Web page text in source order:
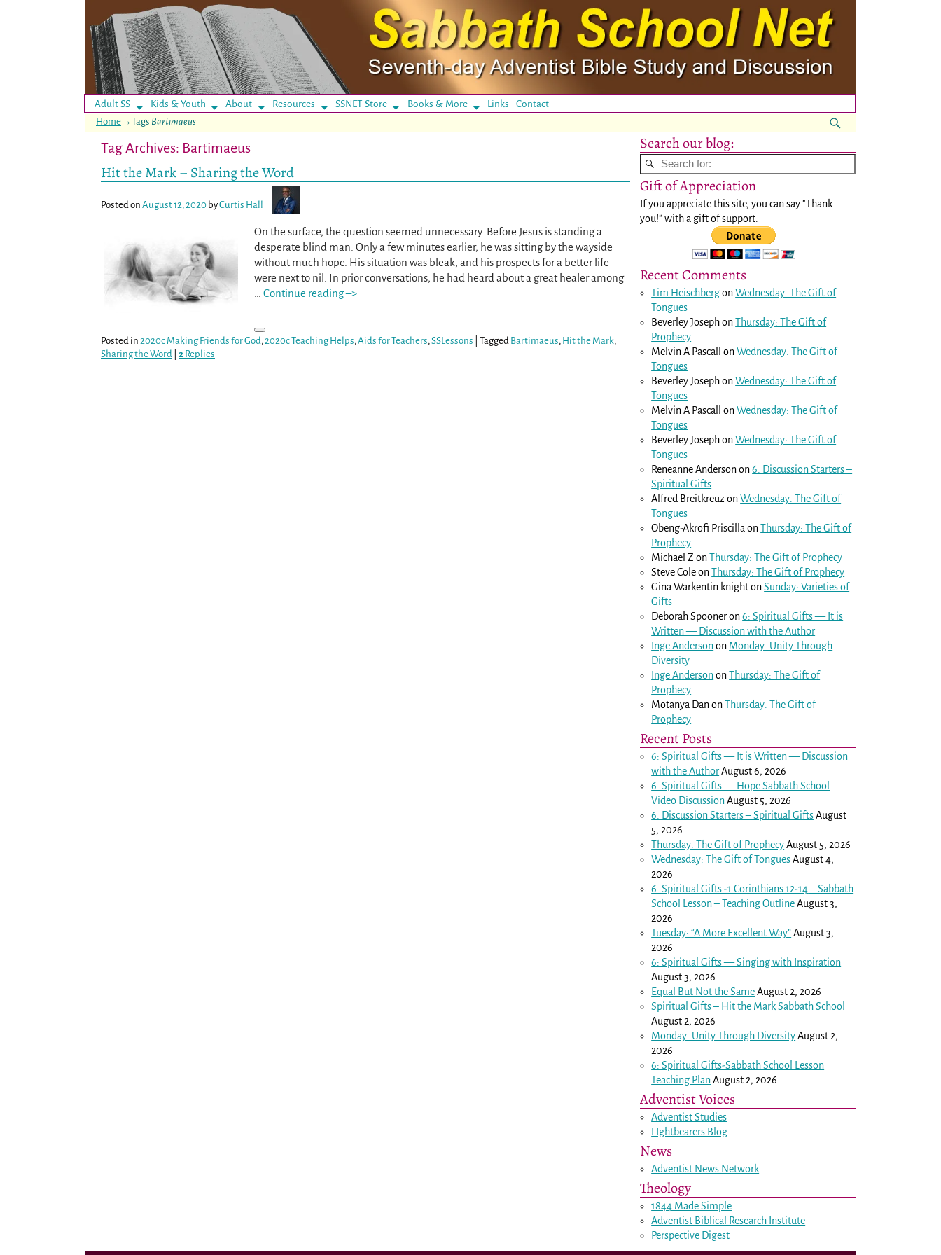
Adult SS Kids & Youth About Resources SSNET Store Books & More LinksContact
Home →Tags Bartimaeus
Tag Archives: Bartimaeus
Hit the Mark – Sharing the Word
Posted on August 12, 2020 byCurtis Hall
On the surface, the question seemed unnecessary. Before Jesus is standing a
desperate blind man. Only a few minutes earlier, he was sitting by the wayside
without much hope. His situation was bleak, and his prospects for a better life
were next to nil. In prior conversations, he had heard about a great healer among
Continue reading –>
Posted in 2020c Making Friends for God,2020c Teaching Helps,Aids for Teachers,SSLessons Tagged Bartimaeus, Hit the Mark,
Sharing the Word 2 Replies
Search our blog:
Gift of Appreciation
If you appreciate this site, you can say "Thank
you!" with a gift of support:
Recent Comments
Tim HeischbergonWednesday: The Gift of
Tongues
Beverley JosephonThursday: The Gift of
Prophecy
Melvin A Pascall
onWednesday: The Gift of
Tongues
Beverley JosephonWednesday: The Gift of
Tongues
Melvin A Pascall
onWednesday: The Gift of
Tongues
Beverley JosephonWednesday: The Gift of
Tongues
Reneanne Andersonon6. Discussion Starters –
Spiritual Gifts
Alfred Breitkreuz onWednesday: The Gift of
Tongues
Obeng-Akrofi Priscilla onThursday: The Gift of
Prophecy
Michael Z onThursday: The Gift of Prophecy
Steve ColeonThursday: The Gift of Prophecy
Gina Warkentin knightonSunday: Varieties of
Gifts
Deborah Spooneron6: Spiritual Gifts — It is
Written — Discussion with the Author
Inge Andersonon Monday: Unity Through
Diversity
Inge AndersononThursday: The Gift of
Prophecy
Motanya DanonThursday: The Gift of
Prophecy
Recent Posts
6: Spiritual Gifts — It is Written — Discussion
with the AuthorAugust 6, 2026
6: Spiritual Gifts — Hope Sabbath School
Video DiscussionAugust 5, 2026
6. Discussion Starters – Spiritual GiftsAugust
5, 2026
Thursday: The Gift of ProphecyAugust 5, 2026
Wednesday: The Gift of TonguesAugust 4,
2026
6: Spiritual Gifts -1 Corinthians 12-14– Sabbath
School Lesson – Teaching OutlineAugust 3,
2026
Tuesday: “A More Excellent Way”August 3,
2026
6: Spiritual Gifts — Singing with Inspiration
August 3, 2026
Equal But Not the SameAugust 2, 2026
Spiritual Gifts – Hit the Mark Sabbath School
August 2, 2026
Monday: Unity Through DiversityAugust 2,
2026
6: Spiritual Gifts-Sabbath School Lesson
Teaching PlanAugust 2, 2026
Adventist Voices
Adventist Studies
LIghtbearers Blog
News
Adventist News Network
Theology
1844 Made Simple
Adventist Biblical Research Institute
Perspective Digest